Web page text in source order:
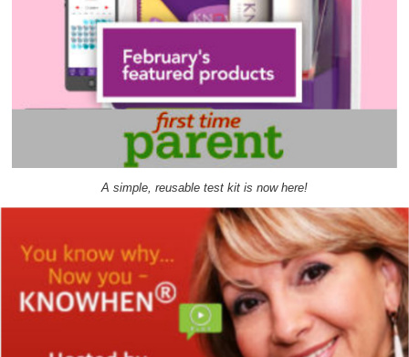
A simple, reusable test kit is now here!